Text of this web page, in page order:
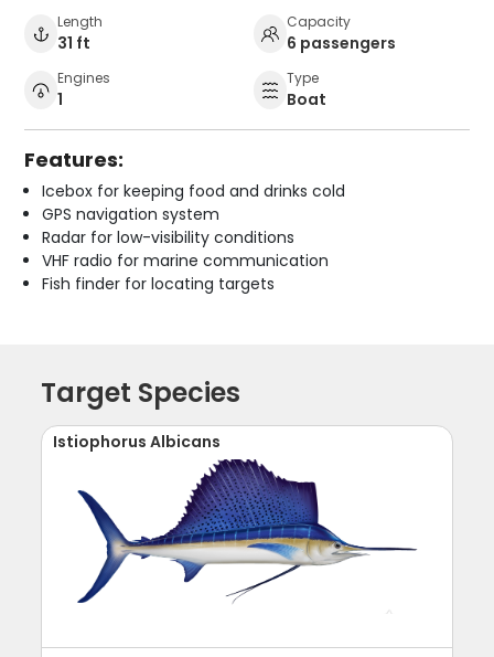
Length
31 ft
Capacity
6 passengers
Engines
1
Type
Boat
Features:
Icebox for keeping food and drinks cold
GPS navigation system
Radar for low-visibility conditions
VHF radio for marine communication
Fish finder for locating targets
Target Species
Istiophorus Albicans